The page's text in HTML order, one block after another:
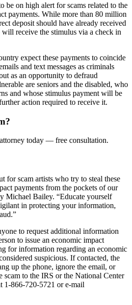
be on high alert for scams related to the
payments. While more than 80 million
deposit should have already received
receive the stimulus via a check in
expect these payments to coincide
and text messages as criminals
as an opportunity to defraud
are seniors and the disabled, who
and whose stimulus payment will be
action required to receive it.
today — free consultation.
for scam artists who try to steal these
payments from the pockets of our
Michael Bailey. “Educate yourself
in protecting your information,
to request additional information
to issue an economic impact
for information regarding an economic
suspicious. If contacted, the
up the phone, ignore the email, or
scam to the IRS or the National Center
1-866-720-5721 or e-mail